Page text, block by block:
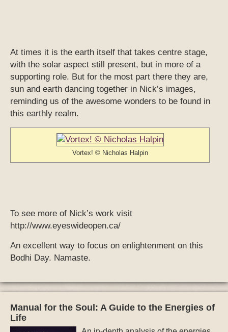
At times it is the earth itself that takes centre stage,
with the solar aspect still present, but in more of a
supporting role. But for the most part there they are,
sun and earth dancing together in Nick’s images,
reminding us of the awesome wonders to be found in
this earthly realm.
Vortex! © Nicholas Halpin
To see more of Nick’s work visit
http://www.eyeswideopen.ca/
An excellent way to focus on enlightenment on this
Bodhi Day. Namaste.
Manual for the Soul: A Guide to the Energies of
Life